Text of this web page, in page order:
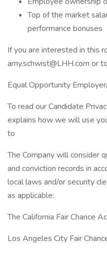
Top of the market
performance bonuses
If you are interested in this
amy.schwist@LHH.com or
Equal Opportunity
To read our Candidate
explains how we will use
to
The Company will consider
and conviction records in
local laws and/or security
as applicable:
The California Fair Chance
Los Angeles City Fair